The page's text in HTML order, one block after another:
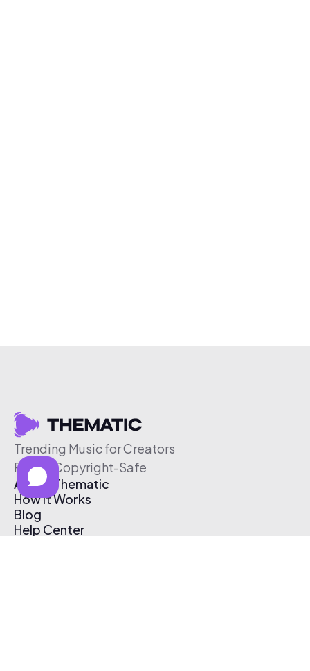
Trending Music for Creators
Free & Copyright-Safe
About Thematic
How It Works
Blog
Help Center